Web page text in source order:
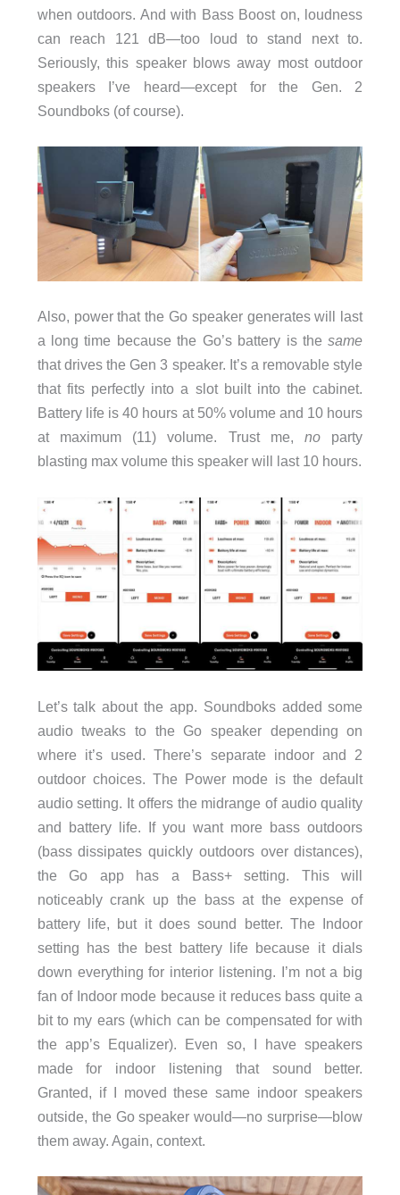
when outdoors. And with Bass Boost on, loudness
can reach 121 dB—too loud to stand next to.
Seriously, this speaker blows away most outdoor
speakers I’ve heard—except for the Gen. 2
Soundboks (of course).
Also, power that the Go speaker generates will last
a long time because the Go’s battery is thesame
that drives the Gen 3 speaker. It’s a removable style
that fits perfectly into a slot built into the cabinet.
Battery life is 40 hours at 50% volume and 10 hours
at maximum (11) volume. Trust me,no party
blasting max volume this speaker will last 10 hours.
Let’s talk about the app. Soundboks added some
audio tweaks to the Go speaker depending on
where it’s used. There’s separate indoor and 2
outdoor choices. The Power mode is the default
audio setting. It offers the midrange of audio quality
and battery life. If you want more bass outdoors
(bass dissipates quickly outdoors over distances),
the Go app has a Bass+ setting. This will
noticeably crank up the bass at the expense of
battery life, but it does sound better. The Indoor
setting has the best battery life because it dials
down everything for interior listening. I’m not a big
fan of Indoor mode because it reduces bass quite a
bit to my ears (which can be compensated for with
the app’s Equalizer). Even so, I have speakers
made for indoor listening that sound better.
Granted, if I moved these same indoor speakers
outside, the Go speaker would—no surprise—blow
them away. Again, context.